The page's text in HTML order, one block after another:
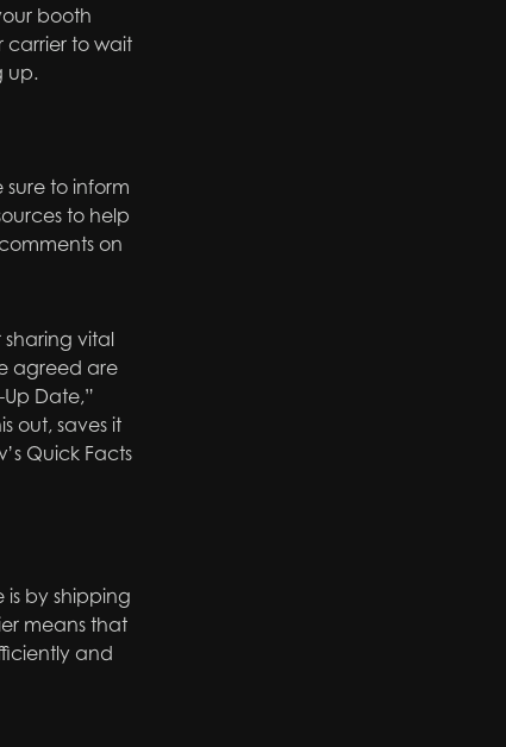
booth
carrier to wait
up.
to inform
to help
on
vital
agreed are
Date,”
out, saves it
Quick Facts
is by shipping
means that
and